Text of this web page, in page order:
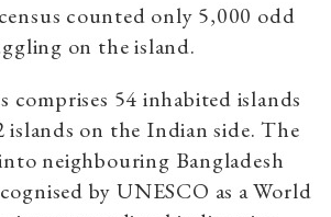
counted only 5,000 odd
on the island.
comprises 54 inhabited islands
on the Indian side. The
neighbouring Bangladesh
by UNESCO as a World